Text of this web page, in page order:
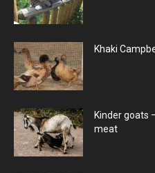
Khaki
Kinder goats
meat